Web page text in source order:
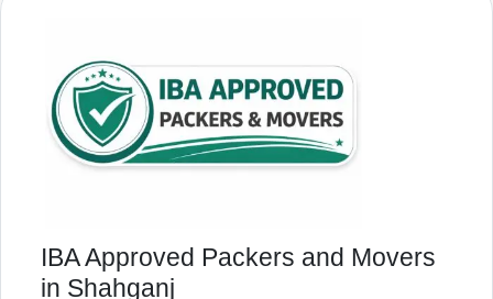
IBA Approved Packers and Movers
in Shahganj